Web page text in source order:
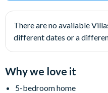
There are no available
different dates or a
Why we love it
5-bedroom home